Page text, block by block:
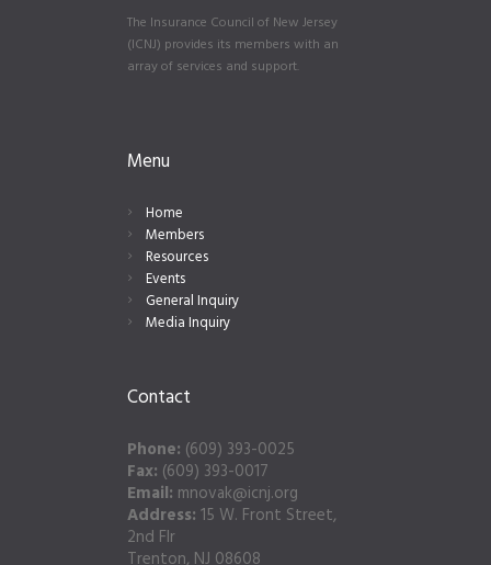
The Insurance Council of New Jersey
(ICNJ) provides its members with an
array of services and support.
Menu
Home
Members
Resources
Events
General Inquiry
Media Inquiry
Contact
Phone: (609) 393-0025
Fax: (609) 393-0017
Email: mnovak@icnj.org
Address: 15 W. Front Street,
2nd Flr
Trenton, NJ 08608